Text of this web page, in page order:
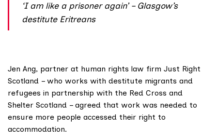
‘I am like a prisoner again’ – Glasgow’s
destitute Eritreans
Jen Ang, partner at human rights law firm Just Right
Scotland – who works with destitute migrants and
refugees in partnership with the Red Cross and
Shelter Scotland – agreed that work was needed to
ensure more people accessed their right to
accommodation.